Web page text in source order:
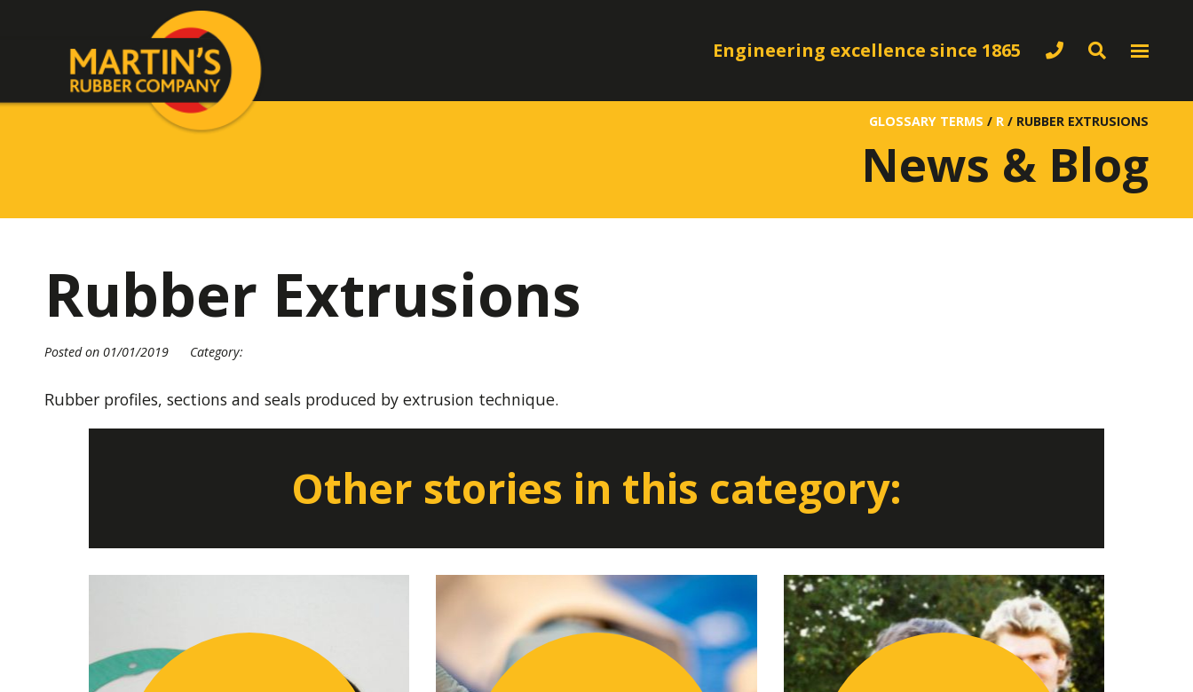
Engineering excellence since 1865
GLOSSARY TERMS / R / RUBBER EXTRUSIONS
News & Blog
Rubber Extrusions
Posted on 01/01/2019 Category:
Rubber profiles, sections and seals produced by extrusion technique.
Other stories in this category: